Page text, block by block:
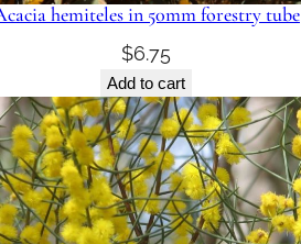
hemiteles in 50mm forestry tube
$6.75
Add to cart